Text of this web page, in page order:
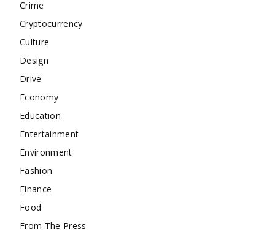
Crime
Cryptocurrency
Culture
Design
Drive
Economy
Education
Entertainment
Environment
Fashion
Finance
Food
From The Press